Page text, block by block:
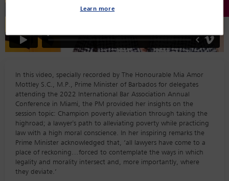
In this video, specially recorded by The Honourable Mia Amor
Mottley S.C., M.P., Prime Minister of Barbados for delegates
attending the 2022 International Bar Association Annual
Conference in Miami, the PM provided her insights on the
session topic: Champion poverty alleviation through taking the
highroad; a lawyer's path to alleviating poverty while practicing
law with a high moral conscience. In her inspiring remarks the
Prime Minister acknowledged that, ‘all lawyers have come to a
place of reckoning…forced to contemplate the ways in which
legality and morality intersect and, more importantly, where
they deviate.’
Learn more